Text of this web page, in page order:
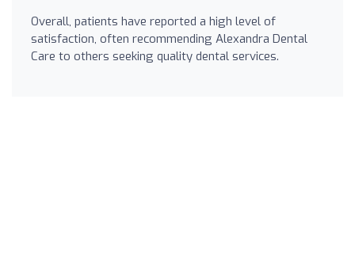
Overall, patients have reported a high level of
satisfaction, often recommending Alexandra Dental
Care to others seeking quality dental services.